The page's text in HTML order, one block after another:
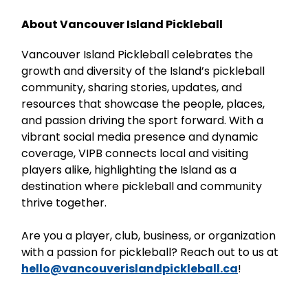
About Vancouver Island Pickleball
Vancouver Island Pickleball celebrates the
growth and diversity of the Island’s pickleball
community, sharing stories, updates, and
resources that showcase the people, places,
and passion driving the sport forward. With a
vibrant social media presence and dynamic
coverage, VIPB connects local and visiting
players alike, highlighting the Island as a
destination where pickleball and community
thrive together.
Are you a player, club, business, or organization
with a passion for pickleball? Reach out to us at
hello@vancouverislandpickleball.ca!